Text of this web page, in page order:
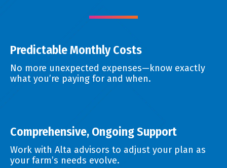
Predictable Monthly Costs
No more unexpected expenses—know exactly
what you’re paying for and when.
Comprehensive, Ongoing Support
Work with Alta advisors to adjust your plan as
your farm’s needs evolve.